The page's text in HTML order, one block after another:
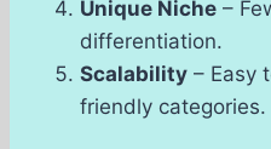
Unique Niche –
differentiation.
Scalability – Easy
friendly categories.